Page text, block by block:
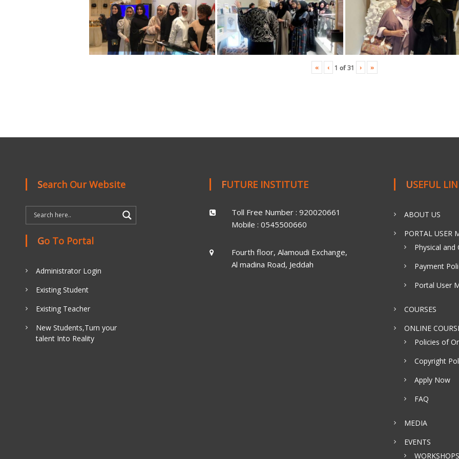
« ‹ 1 of31 › »
Search Our Website
Go To Portal
Administrator Login
Existing Student
Existing Teacher
New Students,Turn your
talent Into Reality
FUTURE INSTITUTE
Toll Free Number : 920020661
Mobile : 0545500660
Fourth floor, Alamoudi Exchange,
Al madina Road, Jeddah
USEFUL
ABOUT US
PORTAL USER
Physical and
Payment
Portal User
COURSES
ONLINE
Policies of
Copyright
Apply Now
FAQ
MEDIA
EVENTS
WORKSHOPS